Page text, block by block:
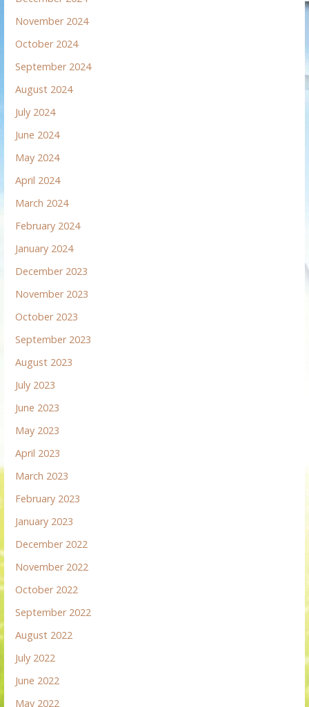
November 2024
October 2024
September 2024
August 2024
July 2024
June 2024
May 2024
April 2024
March 2024
February 2024
January 2024
December 2023
November 2023
October 2023
September 2023
August 2023
July 2023
June 2023
May 2023
April 2023
March 2023
February 2023
January 2023
December 2022
November 2022
October 2022
September 2022
August 2022
July 2022
June 2022
May 2022